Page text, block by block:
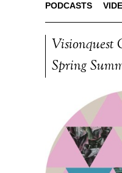
PODCASTS
Visionquest
Spring